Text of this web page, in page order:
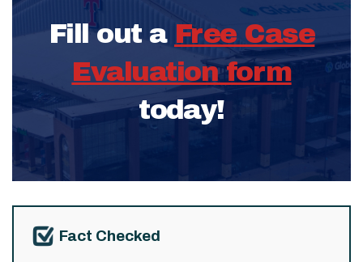
Fill out a Free Case
Evaluation form
today!
Fact Checked